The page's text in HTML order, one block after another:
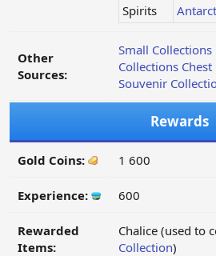
Spirits
Other
Sources:
Small Collections
Collections Chest
Souvenir
Rewards
Gold Coins: 1 600
Experience: 600
Rewarded
Items:
Chalice (used to
Collection)